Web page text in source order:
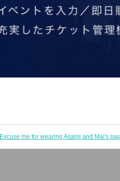
Excuse me for wearing Asami and Mai's